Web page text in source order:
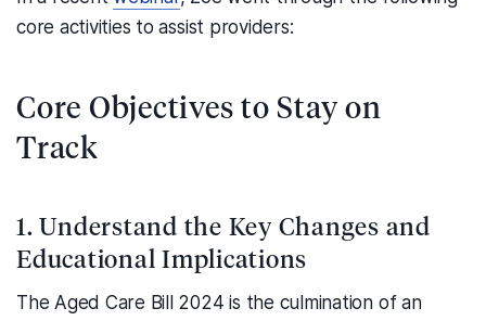
core activities to assist providers:
Core Objectives to Stay on
Track
1. Understand the Key Changes and
Educational Implications
The Aged Care Bill 2024 is the culmination of an